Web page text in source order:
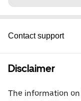
Contact support
Disclaimer
The information